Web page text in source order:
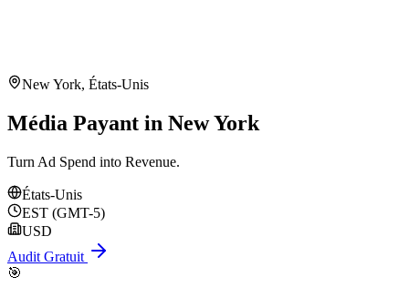
New York, États-Unis
Média Payant in New York
Turn Ad Spend into Revenue.
États-Unis
EST (GMT-5)
USD
Audit Gratuit
🎯